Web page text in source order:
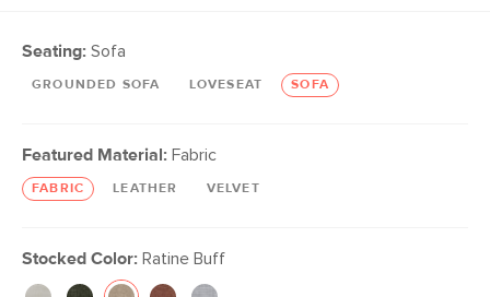
Seating: Sofa
GROUNDED SOFA LOVESEAT SOFA
Featured Material: Fabric
FABRIC LEATHER VELVET
Stocked Color: Ratine Buff